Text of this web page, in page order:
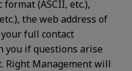
(ASCII, etc.),
the web address of
full contact
you if questions arise
Management will